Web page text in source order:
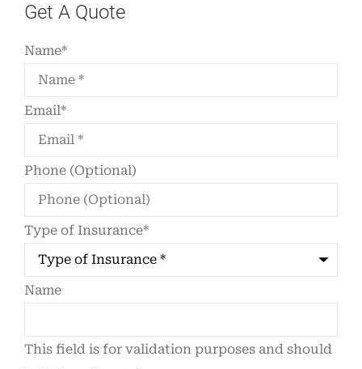
Get A Quote
Name*
Email*
Phone (Optional)
Type of Insurance*
Name
This field is for validation purposes and should